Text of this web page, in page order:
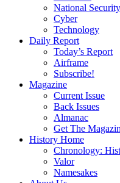
National Security
Cyber
Technology
Daily Report
Today’s Report
Airframe
Subscribe!
Magazine
Current Issue
Back Issues
Almanac
Get The
History Home
Chronology:
Valor
Namesakes